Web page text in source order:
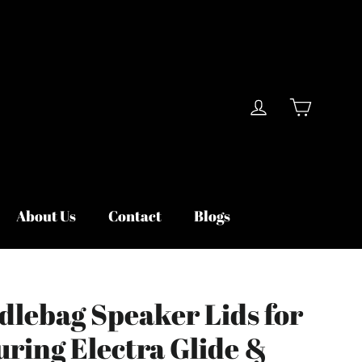
Log in
About Us Contact Blogs
Speaker Lids for
Electra Glide &